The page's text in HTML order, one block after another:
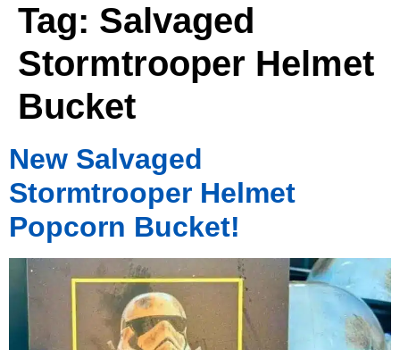
Tag: Salvaged
Stormtrooper Helmet
Bucket
New Salvaged
Stormtrooper Helmet
Popcorn Bucket!